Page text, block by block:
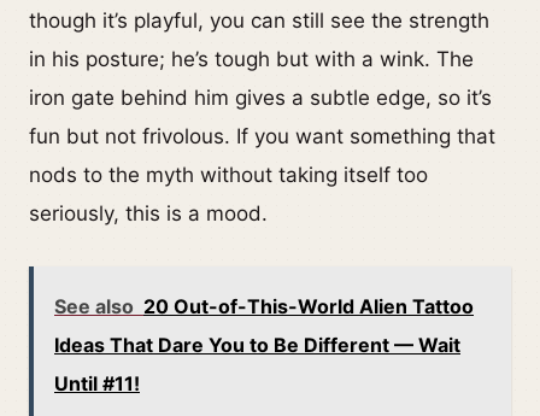
though it’s playful, you can still see the strength
in his posture; he’s tough but with a wink. The
iron gate behind him gives a subtle edge, so it’s
fun but not frivolous. If you want something that
nods to the myth without taking itself too
seriously, this is a mood.
See also 20 Out-of-This-World Alien Tattoo
Ideas That Dare You to Be Different — Wait
Until #11!